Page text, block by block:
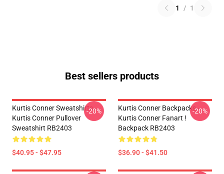
1 / 1
Best sellers products
Kurtis Conner Sweatshirts -
Kurtis Conner Pullover
Sweatshirt RB2403
$40.95 - $47.95
-20%
Kurtis Conner Backpacks -
Kurtis Conner Fanart !
Backpack RB2403
$36.90 - $41.50
-20%